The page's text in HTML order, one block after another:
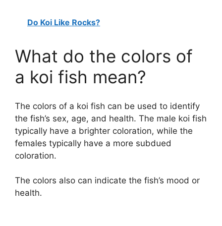
Do Koi Like Rocks?
What do the colors of
a koi fish mean?
The colors of a koi fish can be used to identify
the fish’s sex, age, and health. The male koi fish
typically have a brighter coloration, while the
females typically have a more subdued
coloration.
The colors also can indicate the fish’s mood or
health.